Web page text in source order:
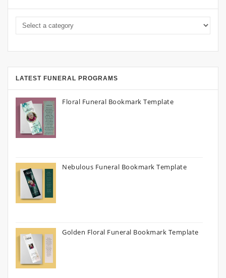
LATEST FUNERAL PROGRAMS
Floral Funeral Bookmark Template
Nebulous Funeral Bookmark Template
Golden Floral Funeral Bookmark Template